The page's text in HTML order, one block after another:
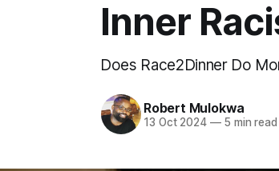
Inner
Does Race2Dinner Do
Robert Mulokwa
13 Oct 2024 —5 min read